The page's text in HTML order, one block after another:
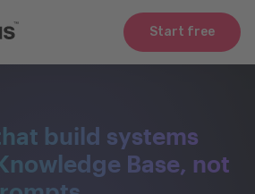
Start free
build systems
Base, not